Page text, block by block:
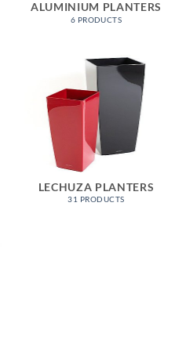
ALUMINIUM PLANTERS
6 PRODUCTS
LECHUZA PLANTERS
31 PRODUCTS